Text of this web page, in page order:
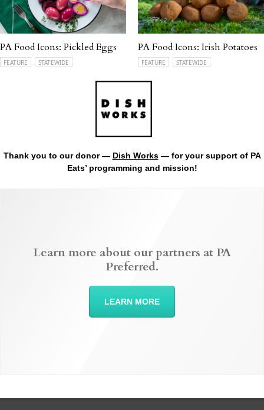
PA Food Icons: Pickled Eggs
FEATURE STATEWIDE
PA Food Icons: Irish Potatoes
FEATURE STATEWIDE
Thank you to our donor — Dish Works— for your support of PA
Eats’ programming and mission!
Learn more about our partners at PA
Preferred.
LEARN MORE